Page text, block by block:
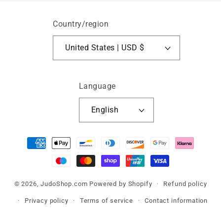
Country/region
United States | USD $
Language
English
Payment
methods
© 2026,JudoShop.com Powered by Shopify Refund policy
Privacy policy Terms of service Contact information